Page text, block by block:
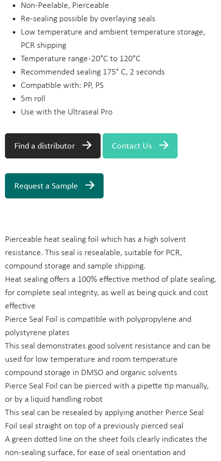
Non-Peelable, Pierceable
Re-sealing possible by overlaying seals
Low temperature and ambient temperature storage,
PCR shipping
Temperature range -20°C to 120°C
Recommended sealing 175° C, 2 seconds
Compatible with: PP, PS
5m roll
Use with the Ultraseal Pro
Find a distributor Contact Us
Request a Sample
Pierceable heat sealing foil which has a high solvent
resistance. This seal is resealable, suitable for PCR,
compound storage and sample shipping.
Heat sealing offers a 100% effective method of plate sealing,
for complete seal integrity, as well as being quick and cost
effective
Pierce Seal Foil is compatible with polypropylene and
polystyrene plates
This seal demonstrates good solvent resistance and can be
used for low temperature and room temperature
compound storage in DMSO and organic solvents
Pierce Seal Foil can be pierced with a pipette tip manually,
or by a liquid handling robot
This seal can be resealed by applying another Pierce Seal
Foil seal straight on top of a previously pierced seal
A green dotted line on the sheet foils clearly indicates the
non-sealing surface, for ease of seal orientation and